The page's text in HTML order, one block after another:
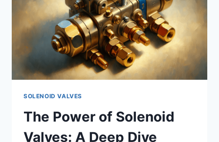
SOLENOID VALVES
The Power of Solenoid
Valves: A Deep Dive